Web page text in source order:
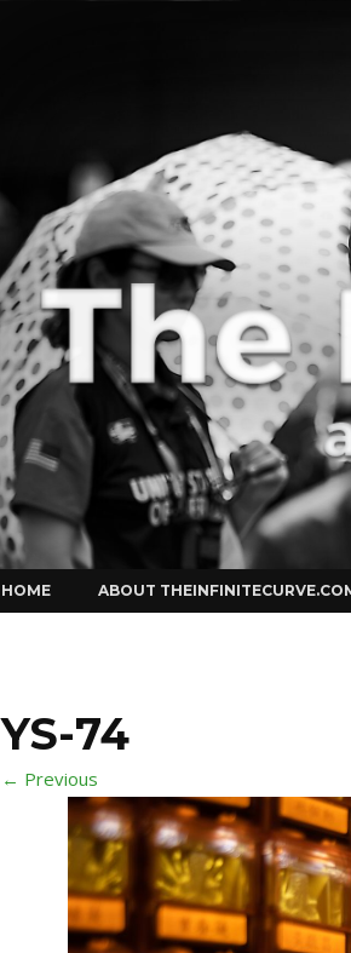
to
content
HOME ABOUT
YS-74
← Previous